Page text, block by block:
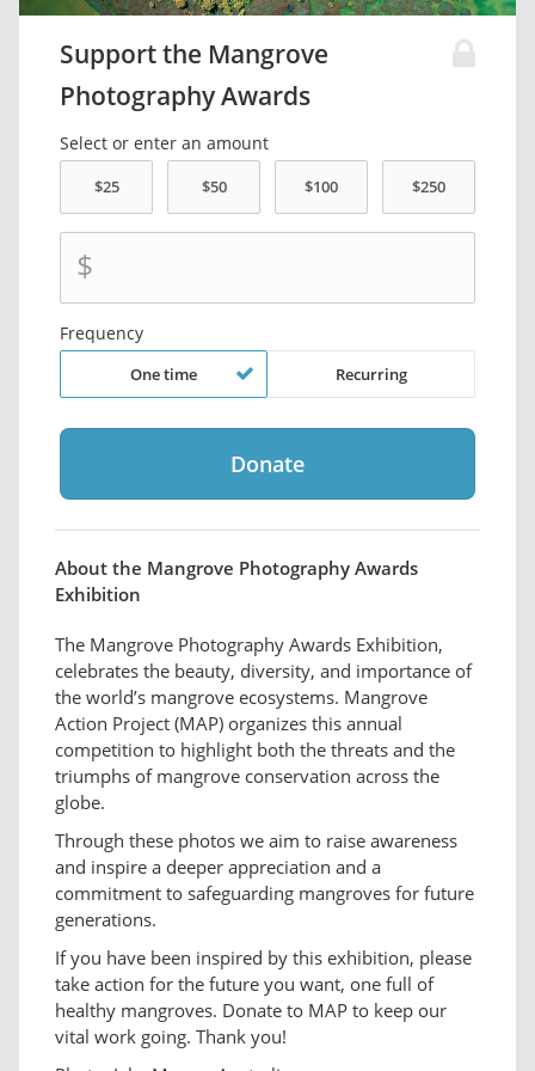
Support the Mangrove
Photography Awards
Select or enter an amount
$
Frequency
One time Recurring
About the Mangrove Photography Awards
Exhibition
The Mangrove Photography Awards Exhibition,
celebrates the beauty, diversity, and importance of
the world’s mangrove ecosystems. Mangrove
Action Project (MAP) organizes this annual
competition to highlight both the threats and the
triumphs of mangrove conservation across the
globe.
Through these photos we aim to raise awareness
and inspire a deeper appreciation and a
commitment to safeguarding mangroves for future
generations.
If you have been inspired by this exhibition, please
take action for the future you want, one full of
healthy mangroves. Donate to MAP to keep our
vital work going. Thank you!